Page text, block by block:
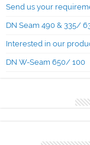
Send us your
DN Seam 490 & 335/
Interested in our
DN W-Seam 650/ 100